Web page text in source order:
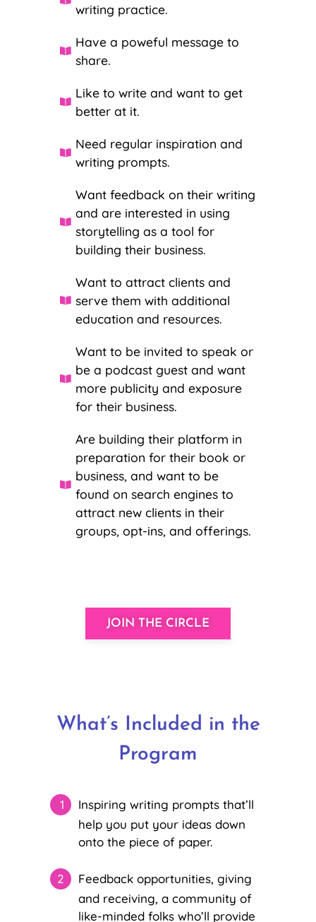
writing practice.
Have a poweful message to
share.
Like to write and want to get
better at it.
Need regular inspiration and
writing prompts.
Want feedback on their writing
and are interested in using
storytelling as a tool for
building their business.
Want to attract clients and
serve them with additional
education and resources.
Want to be invited to speak or
be a podcast guest and want
more publicity and exposure
for their business.
Are building their platform in
preparation for their book or
business, and want to be
found on search engines to
attract new clients in their
groups, opt-ins, and offerings.
JOIN THE CIRCLE
What’s Included in the
Program
Inspiring writing prompts that’ll
help you put your ideas down
onto the piece of paper.
Feedback opportunities, giving
and receiving, a community of
like-minded folks who’ll provide